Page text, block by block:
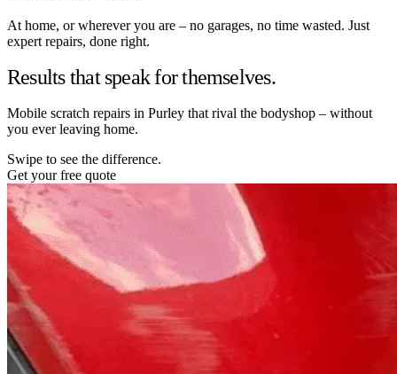
At home, or wherever you are – no garages, no time wasted. Just
expert repairs, done right.
Results that speak for themselves.
Mobile scratch repairs in Purley that rival the bodyshop – without
you ever leaving home.
Swipe to see the difference.
Get your free quote